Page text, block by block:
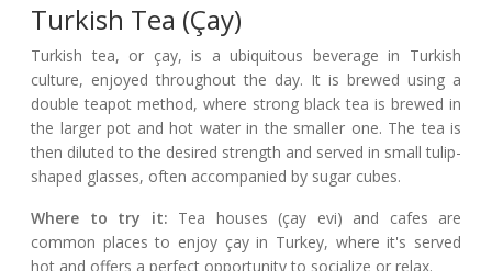
Turkish Tea (Çay)
Turkish tea, or çay, is a ubiquitous beverage in Turkish
culture, enjoyed throughout the day. It is brewed using a
double teapot method, where strong black tea is brewed in
the larger pot and hot water in the smaller one. The tea is
then diluted to the desired strength and served in small tulip-
shaped glasses, often accompanied by sugar cubes.
Where to try it: Tea houses (çay evi) and cafes are
common places to enjoy çay in Turkey, where it's served
hot and offers a perfect opportunity to socialize or relax.